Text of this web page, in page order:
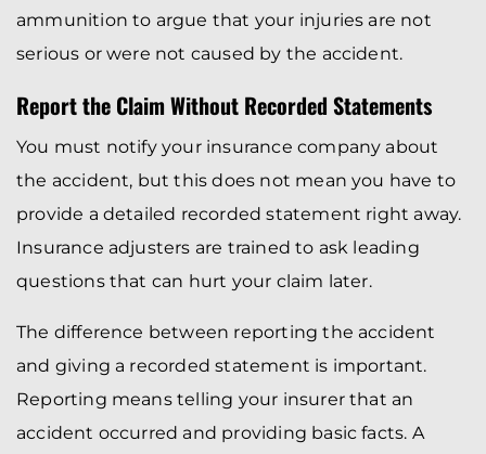
ammunition to argue that your injuries are not
serious or were not caused by the accident.
Report the Claim Without Recorded Statements
You must notify your insurance company about
the accident, but this does not mean you have to
provide a detailed recorded statement right away.
Insurance adjusters are trained to ask leading
questions that can hurt your claim later.
The difference between reporting the accident
and giving a recorded statement is important.
Reporting means telling your insurer that an
accident occurred and providing basic facts. A